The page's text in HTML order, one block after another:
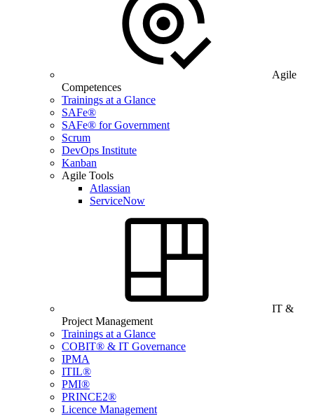
Agile
Competences
Trainings at a Glance
SAFe®
SAFe® for Government
Scrum
DevOps Institute
Kanban
Agile Tools
Atlassian
ServiceNow
IT &
Project Management
Trainings at a Glance
COBIT® & IT Governance
IPMA
ITIL®
PMI®
PRINCE2®
Licence Management